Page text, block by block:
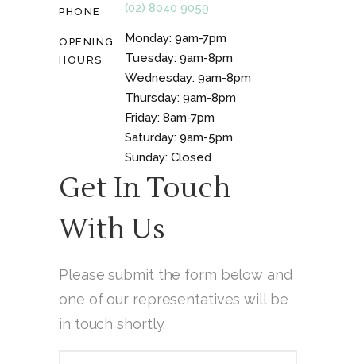
PHONE (02) 8040 9059
OPENING
HOURS
Monday: 9am-7pm
Tuesday: 9am-8pm
Wednesday: 9am-8pm
Thursday: 9am-8pm
Friday: 8am-7pm
Saturday: 9am-5pm
Sunday: Closed
Get In Touch
With Us
Please submit the form below and
one of our representatives will be
in touch shortly.